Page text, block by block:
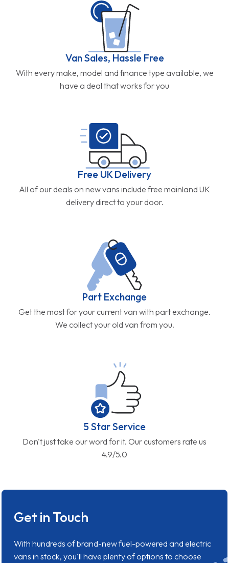
Van Sales, Hassle Free
With every make, model and finance type available, we
have a deal that works for you
Free UK Delivery
All of our deals on new vans include free mainland UK
delivery direct to your door.
Part Exchange
Get the most for your current van with part exchange.
We collect your old van from you.
5 Star Service
Don't just take our word for it. Our customers rate us
4.9/5.0
Get in Touch
With hundreds of brand-new fuel-powered and electric
vans in stock, you'll have plenty of options to choose